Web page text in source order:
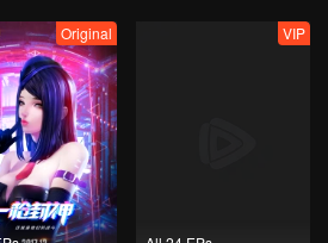
Original VIP